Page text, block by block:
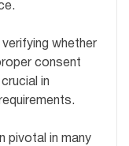
whether
consent
in
pivotal in many